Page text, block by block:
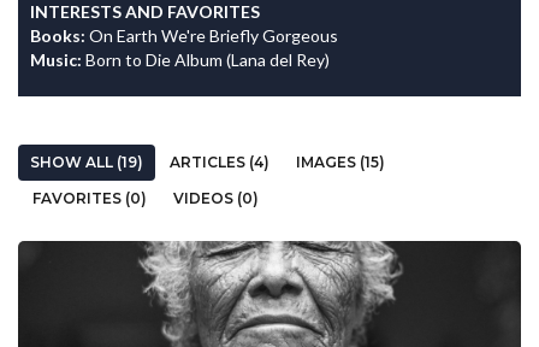
INTERESTS AND FAVORITES
Books: On Earth We're Briefly Gorgeous
Music: Born to Die Album (Lana del Rey)
SHOW ALL (19) ARTICLES (4)
IMAGES (15)
FAVORITES (0)
VIDEOS (0)